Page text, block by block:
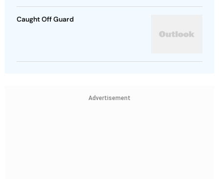
Caught Off Guard
Advertisement